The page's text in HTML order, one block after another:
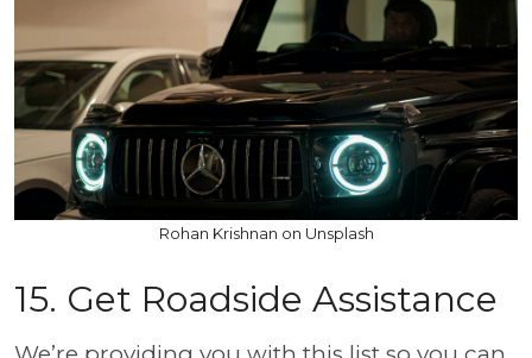
Rohan Krishnan on Unsplash
15. Get Roadside Assistance